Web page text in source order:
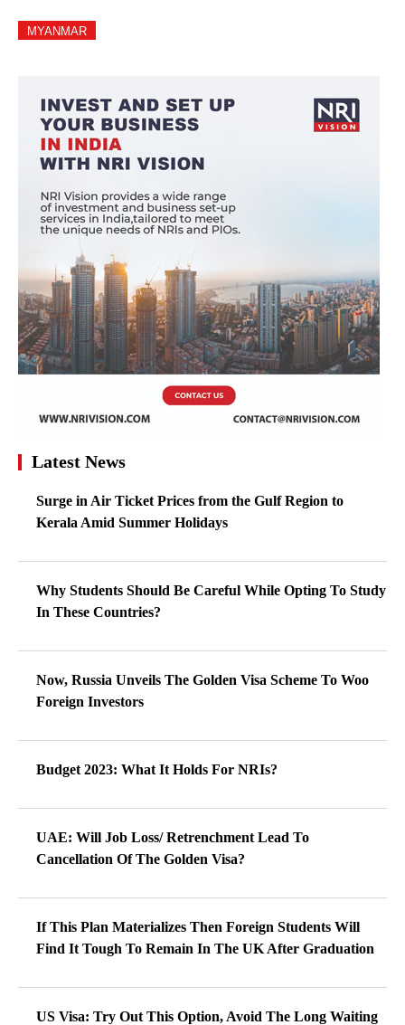
MYANMAR
Latest News
Surge in Air Ticket Prices from the Gulf Region to
Kerala Amid Summer Holidays
Why Students Should Be Careful While Opting To Study
In These Countries?
Now, Russia Unveils The Golden Visa Scheme To Woo
Foreign Investors
Budget 2023: What It Holds For NRIs?
UAE: Will Job Loss/ Retrenchment Lead To
Cancellation Of The Golden Visa?
If This Plan Materializes Then Foreign Students Will
Find It Tough To Remain In The UK After Graduation
US Visa: Try Out This Option, Avoid The Long Waiting